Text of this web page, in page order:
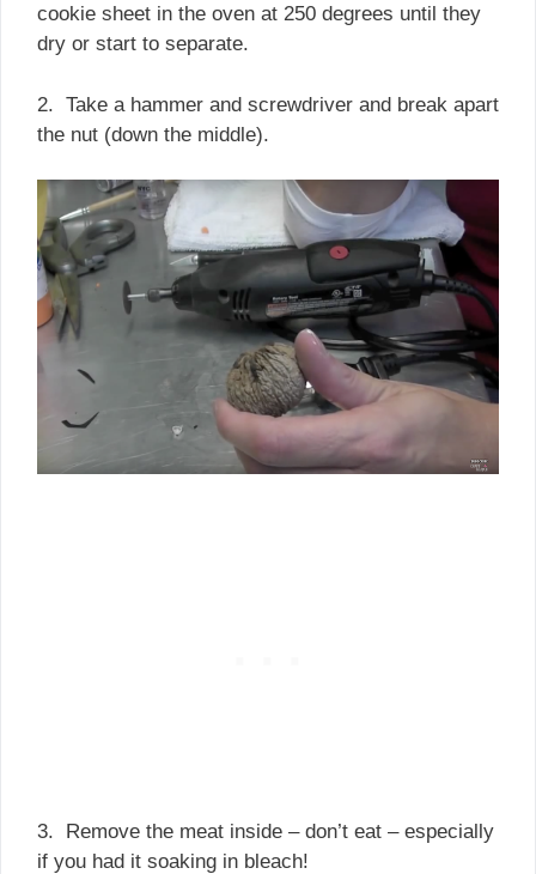
cookie sheet in the oven at 250 degrees until they
dry or start to separate.
2. Take a hammer and screwdriver and break apart
the nut (down the middle).
3. Remove the meat inside – don’t eat – especially
if you had it soaking in bleach!